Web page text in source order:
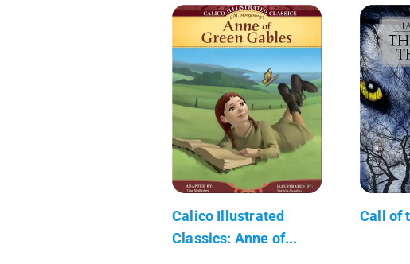
Calico Illustrated
Classics: Anne of...
Call of